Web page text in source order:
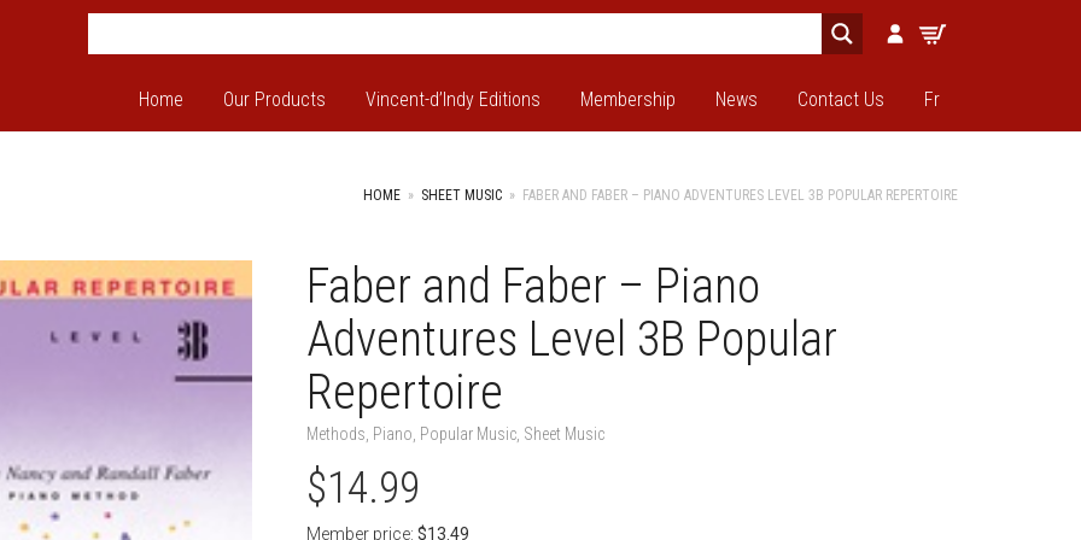
Home Our Products Vincent-d’Indy Editions Membership News Contact Us Fr
HOME » SHEET MUSIC » FABER AND FABER – PIANO ADVENTURES LEVEL 3B POPULAR REPERTOIRE
Faber and Faber – Piano
Adventures Level 3B Popular
Repertoire
Methods Piano Popular Music Sheet Music
$14.99
Member price: $13.49